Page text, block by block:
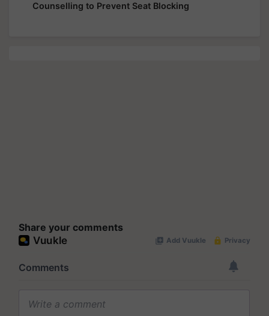
Counselling to Prevent Seat Blocking
Share your comments